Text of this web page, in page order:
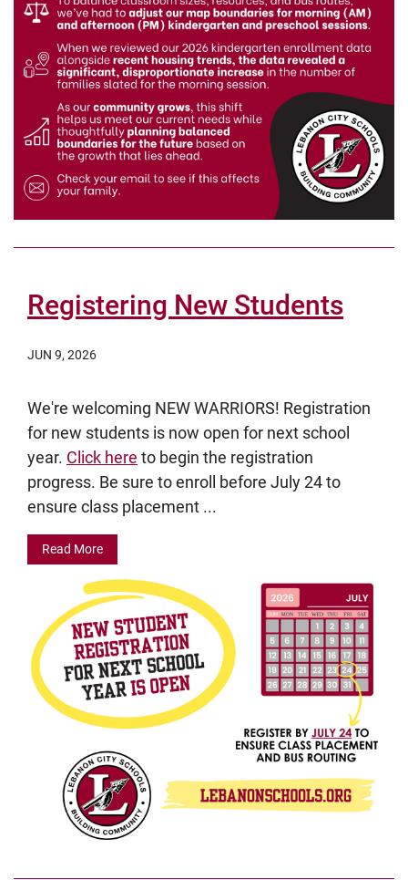
Registering New Students
JUN 9, 2026
We're welcoming NEW WARRIORS! Registration
for new students is now open for next school
year. Click here to begin the registration
progress. Be sure to enroll before July 24 to
ensure class placement ...
Read More